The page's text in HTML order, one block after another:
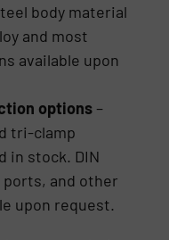
body material
and most
available upon
options –
tri-clamp
in stock. DIN
ports, and other
upon request.